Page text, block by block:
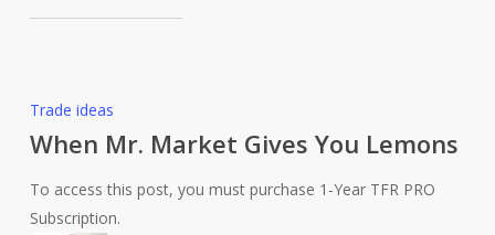
When
Mr.
Gives
You
Trade ideas
When Mr. Market Gives You Lemons
To access this post, you must purchase 1-Year TFR PRO
Subscription.